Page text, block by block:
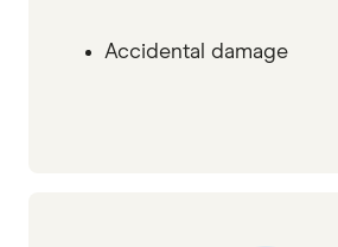
Accidental damage